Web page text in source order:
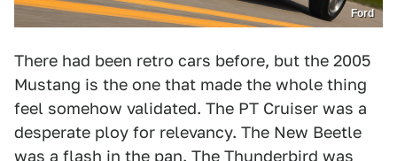
Ford
There had been retro cars before, but the 2005
Mustang is the one that made the whole thing
feel somehow validated. The PT Cruiser was a
desperate ploy for relevancy. The New Beetle
was a flash in the pan. The Thunderbird was